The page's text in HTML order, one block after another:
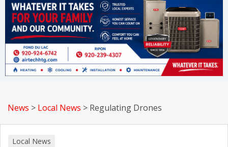
News > Local News > Regulating Drones
Local News